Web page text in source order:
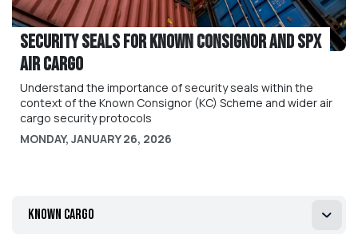
Security Seals for Known Consignor and SPX
Air Cargo
Understand the importance of security seals within the
context of the Known Consignor (KC) Scheme and wider air
cargo security protocols
MONDAY, JANUARY 26, 2026
known cargo